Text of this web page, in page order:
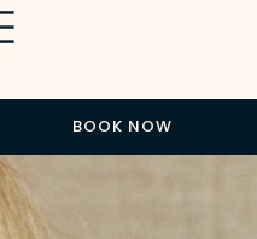
BOOK NOW